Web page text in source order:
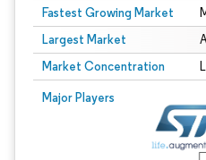
Fastest Growing Market
Largest Market
Market Concentration
Major Players
Image © Mordor Intelligence.